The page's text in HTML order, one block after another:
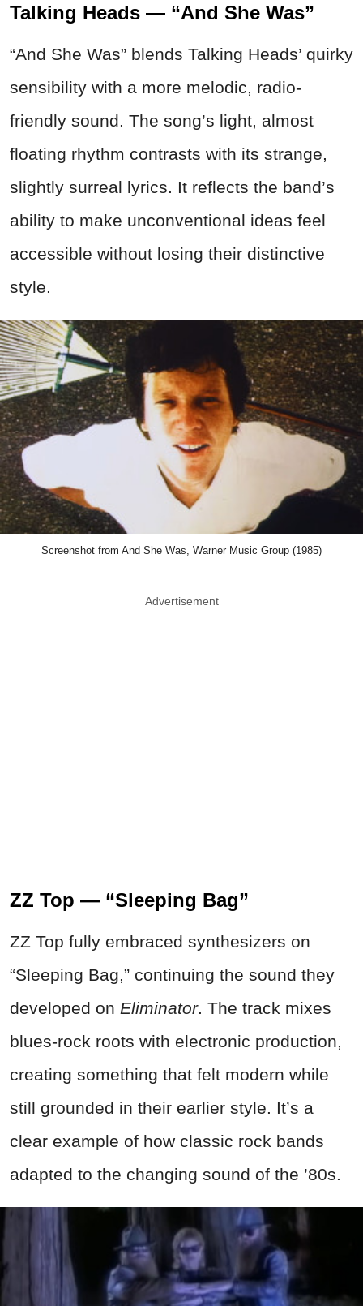
Talking Heads — “And She Was”
“And She Was” blends Talking Heads’ quirky
sensibility with a more melodic, radio-
friendly sound. The song’s light, almost
floating rhythm contrasts with its strange,
slightly surreal lyrics. It reflects the band’s
ability to make unconventional ideas feel
accessible without losing their distinctive
style.
Screenshot from And She Was, Warner Music Group (1985)
Advertisement
ZZ Top — “Sleeping Bag”
ZZ Top fully embraced synthesizers on
“Sleeping Bag,” continuing the sound they
developed on Eliminator. The track mixes
blues-rock roots with electronic production,
creating something that felt modern while
still grounded in their earlier style. It’s a
clear example of how classic rock bands
adapted to the changing sound of the ’80s.